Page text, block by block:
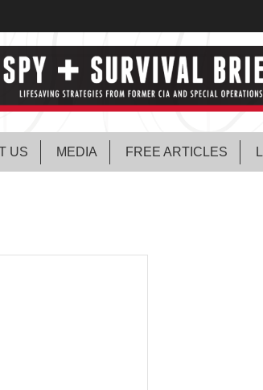
US MEDIA FREE ARTICLES